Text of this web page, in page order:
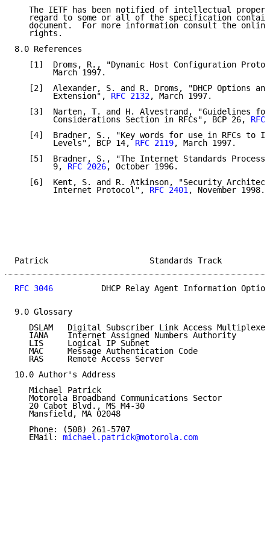
The IETF has been notified of intellectual
regard to some or all of the specification
document.  For more information consult the
   rights.
8.0 References
[1]  Droms, R., "Dynamic Host Configuration
        March 1997.
[2]  Alexander, S. and R. Droms, "DHCP Options
        Extension",
RFC 2132, March 1997.
[3]  Narten, T. and H. Alvestrand, "Guidelines
        Considerations Section in RFCs", BCP 26,
[4]  Bradner, S., "Key words for use in RFCs to
        Levels", BCP 14,
RFC 2119, March 1997.
[5]  Bradner, S., "The Internet Standards Process
        9,
RFC 2026, October 1996.
[6]  Kent, S. and R. Atkinson, "Security
        Internet Protocol",
RFC 2401, November 1998.
Patrick                     Standards
RFC 3046
DHCP Relay Agent Information
9.0 Glossary
   DSLAM   Digital Subscriber Link Access Multiplexer
   IANA    Internet Assigned Numbers Authority
   LIS     Logical IP Subnet
   MAC     Message Authentication Code
   RAS     Remote Access Server
10.0 Author's Address
   Michael Patrick
   Motorola Broadband Communications Sector
   20 Cabot Blvd., MS M4-30
   Mansfield, MA 02048
   Phone: (508) 261-5707
   EMail:
michael.patrick@motorola.com